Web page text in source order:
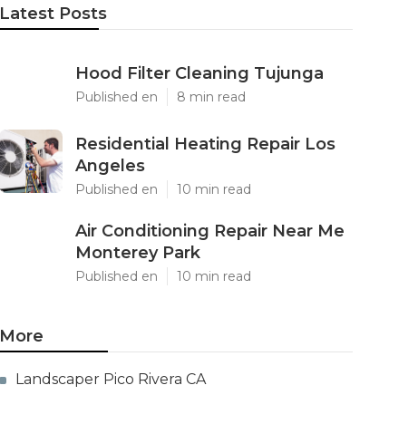
Latest Posts
Hood Filter Cleaning Tujunga
Published en 8 min read
Residential Heating Repair Los
Angeles
Published en 10 min read
Air Conditioning Repair Near Me
Monterey Park
Published en 10 min read
More
Landscaper Pico Rivera CA